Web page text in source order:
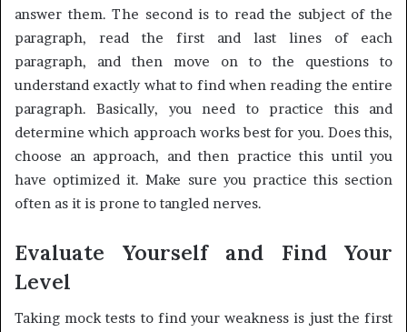
answer them. The second is to read the subject of the
paragraph, read the first and last lines of each
paragraph, and then move on to the questions to
understand exactly what to find when reading the entire
paragraph. Basically, you need to practice this and
determine which approach works best for you. Does this,
choose an approach, and then practice this until you
have optimized it. Make sure you practice this section
often as it is prone to tangled nerves.
Evaluate Yourself and Find Your
Level
Taking mock tests to find your weakness is just the first